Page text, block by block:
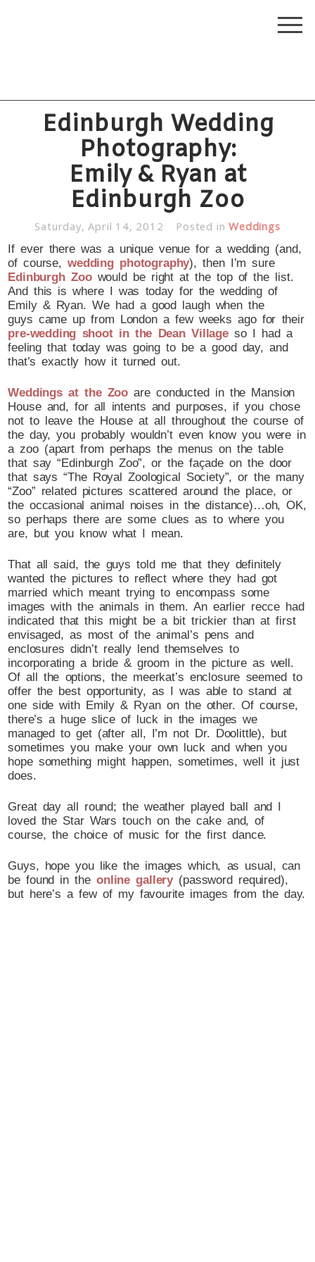
Edinburgh Wedding
Photography:
Emily & Ryan at
Edinburgh Zoo
Saturday, April 14, 2012 Posted inWeddings
If ever there was a unique venue for a wedding (and,
of course,wedding photography), then I’m sure
Edinburgh Zoowould be right at the top of the list.
And this is where I was today for the wedding of
Emily & Ryan. We had a good laugh when the
guys came up from London a few weeks ago for their
pre-wedding shoot in the Dean Villageso I had a
feeling that today was going to be a good day, and
that’s exactly how it turned out.
Weddings at the Zoo are conducted in the Mansion
House and, for all intents and purposes, if you chose
not to leave the House at all throughout the course of
the day, you probably wouldn’t even know you were in
a zoo (apart from perhaps the menus on the table
that say “Edinburgh Zoo”, or the façade on the door
that says “The Royal Zoological Society”, or the many
“Zoo” related pictures scattered around the place, or
the occasional animal noises in the distance)…oh, OK,
so perhaps there are some clues as to where you
are, but you know what I mean.
That all said, the guys told me that they definitely
wanted the pictures to reflect where they had got
married which meant trying to encompass some
images with the animals in them. An earlier recce had
indicated that this might be a bit trickier than at first
envisaged, as most of the animal’s pens and
enclosures didn’t really lend themselves to
incorporating a bride & groom in the picture as well.
Of all the options, the meerkat’s enclosure seemed to
offer the best opportunity, as I was able to stand at
one side with Emily & Ryan on the other. Of course,
there’s a huge slice of luck in the images we
managed to get (after all, I’m not Dr. Doolittle), but
sometimes you make your own luck and when you
hope something might happen, sometimes, well it just
does.
Great day all round; the weather played ball and I
loved the Star Wars touch on the cake and, of
course, the choice of music for the first dance.
Guys, hope you like the images which, as usual, can
be found in theonline gallery(password required),
but here’s a few of my favourite images from the day.